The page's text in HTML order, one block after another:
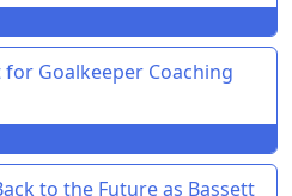
Goalkeeper Coaching
to the Future as Bassett